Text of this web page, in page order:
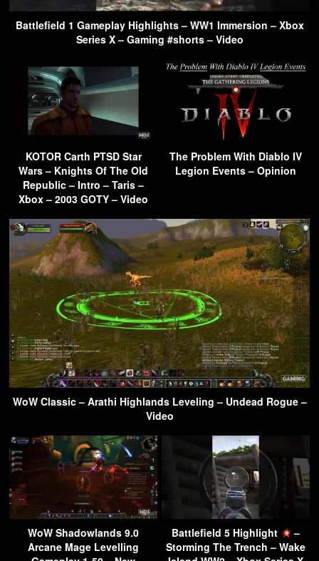
Battlefield 1 Gameplay Highlights – WW1 Immersion – Xbox
Series X – Gaming #shorts – Video
KOTOR Carth PTSD Star
Wars – Knights Of The Old
Republic – Intro – Taris –
Xbox – 2003 GOTY – Video
The Problem With Diablo IV
Legion Events – Opinion
WoW Classic – Arathi Highlands Leveling – Undead Rogue –
Video
WoW Shadowlands 9.0
Arcane Mage Levelling
Battlefield 5 Highlight
–
Storming The Trench – Wake